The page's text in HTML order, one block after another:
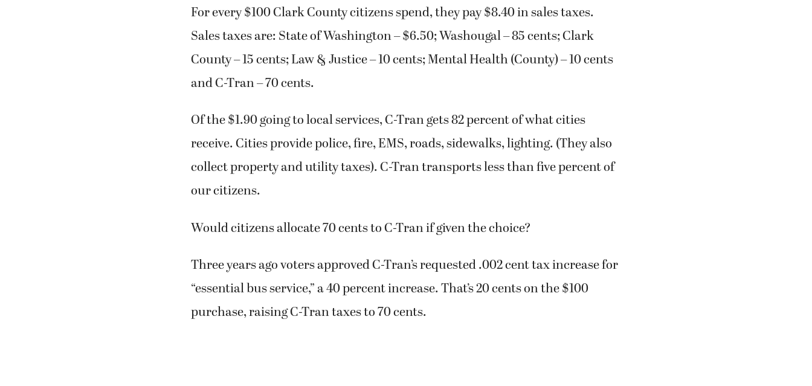
For every $100 Clark County citizens spend, they pay $8.40 in sales taxes.
Sales taxes are: State of Washington – $6.50; Washougal – 85 cents; Clark
County – 15 cents; Law & Justice – 10 cents; Mental Health (County) – 10 cents
and C-Tran – 70 cents.
Of the $1.90 going to local services, C-Tran gets 82 percent of what cities
receive. Cities provide police, fire, EMS, roads, sidewalks, lighting. (They also
collect property and utility taxes). C-Tran transports less than five percent of
our citizens.
Would citizens allocate 70 cents to C-Tran if given the choice?
Three years ago voters approved C-Tran’s requested .002 cent tax increase for
“essential bus service,” a 40 percent increase. That’s 20 cents on the $100
purchase, raising C-Tran taxes to 70 cents.